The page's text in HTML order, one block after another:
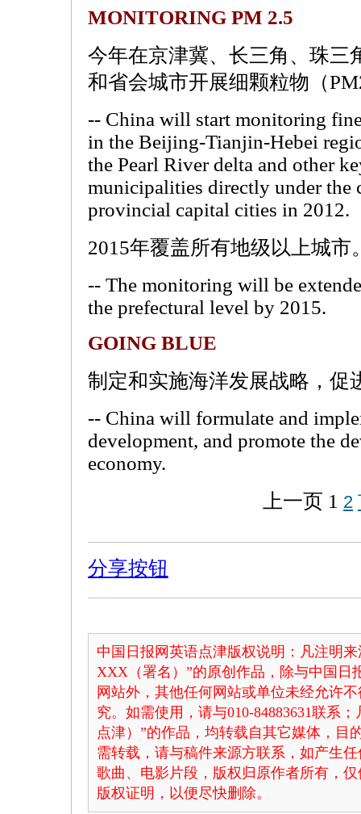
MONITORING PM 2.5
今年在京津冀、长三角、珠三
和省会城市开展细颗粒物（
-- China will start monitoring
in the Beijing-Tianjin-Hebei
the Pearl River delta and other
municipalities directly under the
provincial capital cities in 2012.
2015年覆盖所有地级以上城市
-- The monitoring will be
the prefectural level by 2015.
GOING BLUE
制定和实施海洋发展战略，促
-- China will formulate and
development, and promote the
economy.
上一页 1 2
分享按钮
中国日报网英语点津版权说明：凡注明
XXX（署名）”的原创作品，除与中国日
网站外，其他任何网站或单位未经允许
究。如需使用，请与010-84883631联系
点津）”的作品，均转载自其它媒体，目
需转载，请与稿件来源方联系，如产生
歌曲、电影片段，版权归原作者所有，
版权证明，以便尽快删除。